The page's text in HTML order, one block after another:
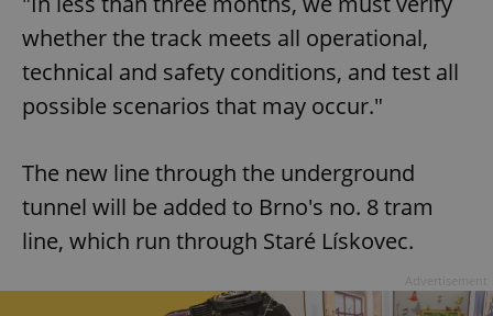
whether the track meets all operational,
technical and safety conditions, and test all
possible scenarios that may occur."
The new line through the underground
tunnel will be added to Brno's no. 8 tram
line, which run through Staré Lískovec.